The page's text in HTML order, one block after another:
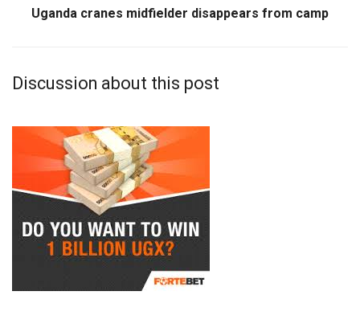
Uganda cranes midfielder disappears from camp
Discussion about this post